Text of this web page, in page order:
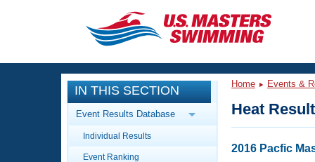
CLOSE
Training
Workout Library
Articles And Videos
Events
Calendar Of Events
IN THIS SECTION
Event Results Database
Individual Results
Event Ranking
Home Events &
Heat
2016 Pacfic